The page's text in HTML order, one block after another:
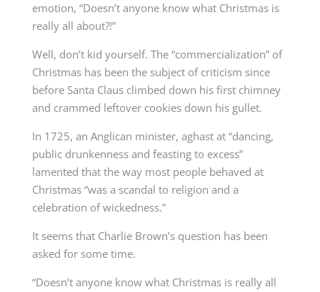
emotion, “Doesn’t anyone know what Christmas is
really all about?!”
Well, don’t kid yourself. The “commercialization” of
Christmas has been the subject of criticism since
before Santa Claus climbed down his first chimney
and crammed leftover cookies down his gullet.
In 1725, an Anglican minister, aghast at “dancing,
public drunkenness and feasting to excess”
lamented that the way most people behaved at
Christmas “was a scandal to religion and a
celebration of wickedness.”
It seems that Charlie Brown’s question has been
asked for some time.
“Doesn’t anyone know what Christmas is really all